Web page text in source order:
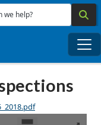
content
we help?